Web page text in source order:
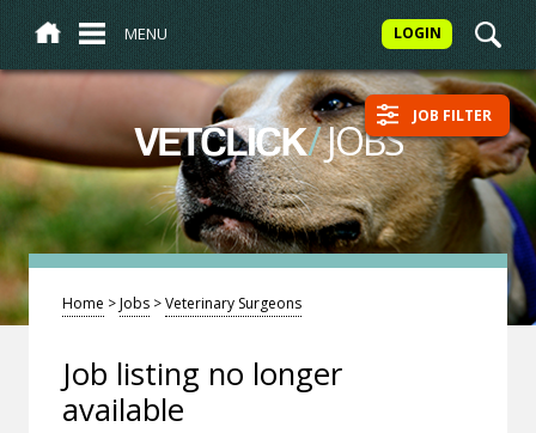
MENU LOGIN
VETCLICK/JOBS JOB FILTER
Home >Jobs >Veterinary Surgeons
Job listing no longer
available